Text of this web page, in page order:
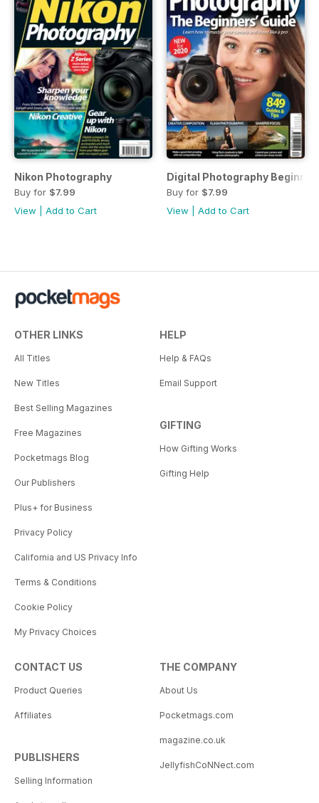
Nikon Photography
Buy for $7.99
View
Add to Cart
Digital Photography
Buy for $7.99
View
Add to Cart
OTHER LINKS
All Titles
New Titles
Best Selling Magazines
Free Magazines
Pocketmags Blog
Our Publishers
Plus+ for Business
Privacy Policy
California and US Privacy Info
Terms & Conditions
Cookie Policy
My Privacy Choices
HELP
Help & FAQs
Email Support
GIFTING
How Gifting Works
Gifting Help
CONTACT US
Product Queries
Affiliates
PUBLISHERS
Selling Information
THE COMPANY
About Us
Pocketmags.com
magazine.co.uk
JellyfishCoNNect.com